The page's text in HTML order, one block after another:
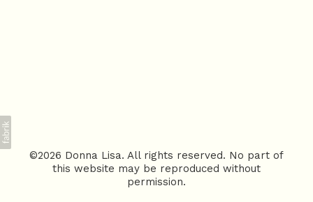
©2026 Donna Lisa. All rights reserved. No part of
this website may be reproduced without
permission.